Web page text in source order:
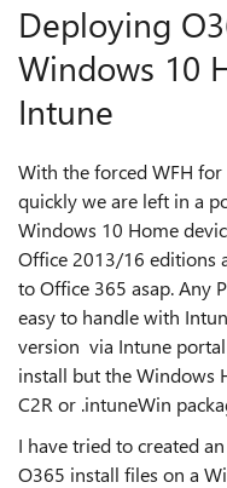
Deploying
Windows 10
Intune
With the forced WFH
quickly we are left in a
Windows 10 Home
Office 2013/16 editions
to Office 365 asap. Any
easy to handle with
version via Intune
install but the Windows
C2R or .intuneWin
I have tried to created
O365 install files on a